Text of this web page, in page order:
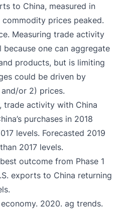
to China, measured in
prices peaked.
Measuring trade activity
one can aggregate
products, but is limiting
could be driven by
or 2) prices.
trade activity with China
purchases in 2018
levels. Forecasted 2019
2017 levels.
outcome from Phase 1
exports to China returning